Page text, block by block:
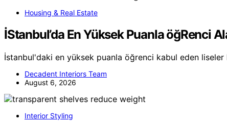
Housing & Real Estate
İStanbul’da En Yüksek Puanla öğRenci
İstanbul'daki en yüksek puanla öğrenci kabul eden
Decadent Interiors Team
August 6, 2026
Interior Styling